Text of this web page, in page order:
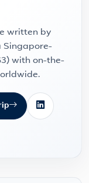
written by
Singapore-
with on-the-